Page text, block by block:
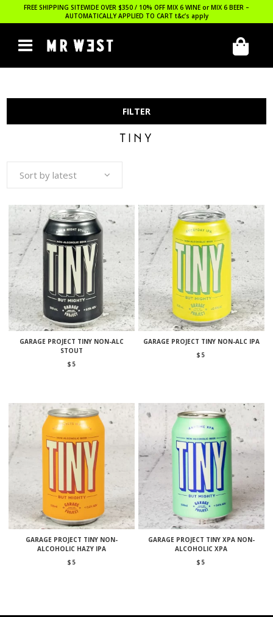
FREE SHIPPING SITEWIDE OVER $350 / 10% OFF MIX 6 WINE or MIX 6 BEER –
AUTOMATICALLY APPLIED TO CART t&c’s apply
FILTER
TINY
Sort by latest
GARAGE PROJECT TINY NON-ALC
STOUT
$ 5
GARAGE PROJECT TINY NON-ALC IPA
$ 5
GARAGE PROJECT TINY NON-
ALCOHOLIC HAZY IPA
$ 5
GARAGE PROJECT TINY XPA NON-
ALCOHOLIC XPA
$ 5